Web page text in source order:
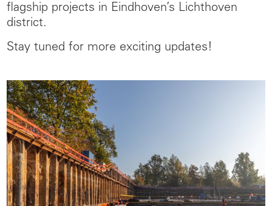
flagship projects in Eindhoven’s Lichthoven
district.
Stay tuned for more exciting updates!